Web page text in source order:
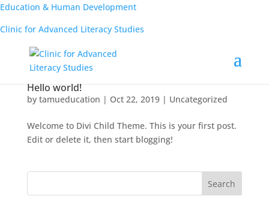
Education & Human Development
Clinic for Advanced Literacy Studies
Hello world!
by tamueducation | Oct 22, 2019| Uncategorized
Welcome to Divi Child Theme. This is your first post.
Edit or delete it, then start blogging!